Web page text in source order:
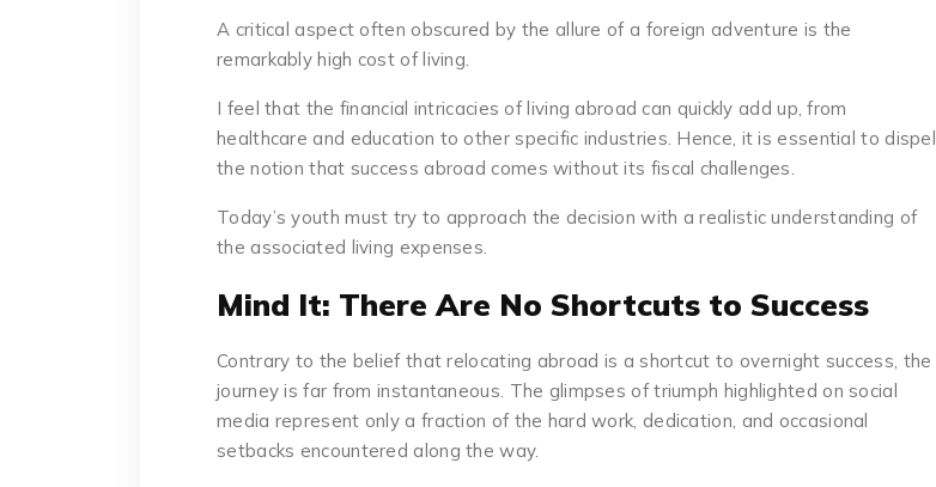
A critical aspect often obscured by the allure of a foreign adventure is the
remarkably high cost of living.
I feel that the financial intricacies of living abroad can quickly add up, from
healthcare and education to other specific industries. Hence, it is essential to dispel
the notion that success abroad comes without its fiscal challenges.
Today’s youth must try to approach the decision with a realistic understanding of
the associated living expenses.
Mind It: There Are No Shortcuts to Success
Contrary to the belief that relocating abroad is a shortcut to overnight success, the
journey is far from instantaneous. The glimpses of triumph highlighted on social
media represent only a fraction of the hard work, dedication, and occasional
setbacks encountered along the way.